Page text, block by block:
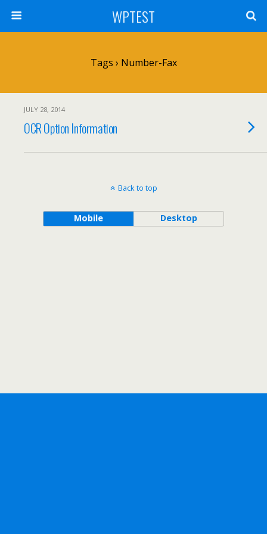
WPTEST
Tags › Number-Fax
JULY 28, 2014
OCR Option Information
Back to top
Mobile Desktop